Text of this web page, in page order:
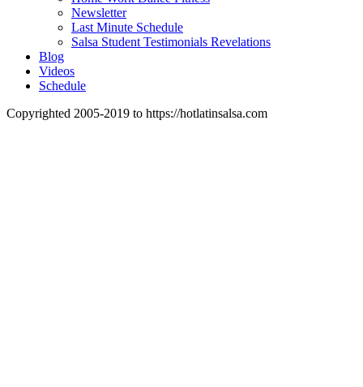
Newsletter
Last Minute Schedule
Salsa Student Testimonials Revelations
Blog
Videos
Schedule
Copyrighted 2005-2019 to https://hotlatinsalsa.com